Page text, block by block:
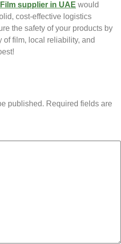
supplier in UAE would
cost-effective logistics
the safety of your products by
of film, local reliability, and
published. Required fields are